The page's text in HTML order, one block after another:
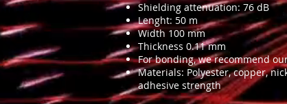
Shielding attenuation: 76 dB
Lenght: 50 m
Width 100 mm
Thickness 0.11 mm
For bonding, we recommend
Materials: Polyester, copper,
adhesive strength